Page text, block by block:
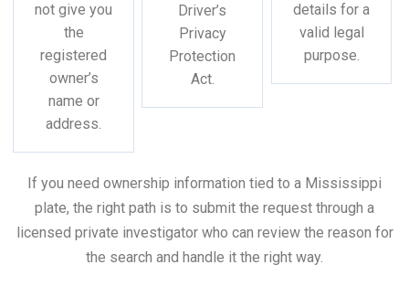
not give you
the
registered
owner’s
name or
address.
Driver’s
Privacy
Protection
Act.
details for a
valid legal
purpose.
If you need ownership information tied to a Mississippi
plate, the right path is to submit the request through a
licensed private investigator who can review the reason for
the search and handle it the right way.